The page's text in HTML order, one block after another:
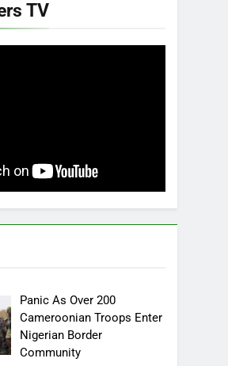
TV
Panic As Over 200
Cameroonian Troops Enter
Nigerian Border
Community